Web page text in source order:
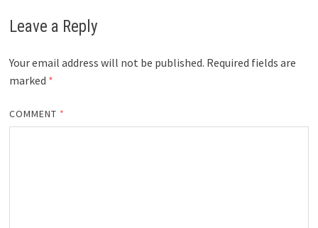
Leave a Reply
Your email address will not be published. Required fields are
marked *
COMMENT *